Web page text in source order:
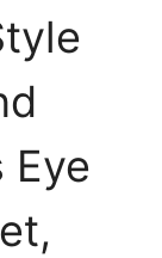
Eye